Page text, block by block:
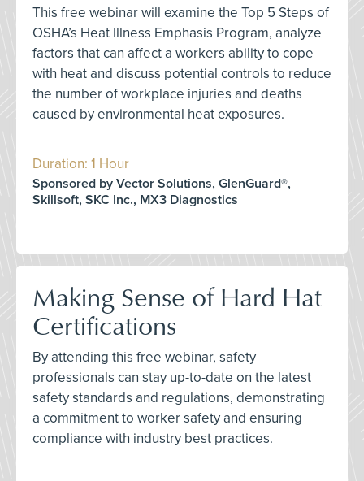
This free webinar will examine the Top 5 Steps of
OSHA’s Heat Illness Emphasis Program, analyze
factors that can affect a workers ability to cope
with heat and discuss potential controls to reduce
the number of workplace injuries and deaths
caused by environmental heat exposures.
Duration: 1 Hour
Sponsored by Vector Solutions, GlenGuard®,
Skillsoft, SKC Inc., MX3 Diagnostics
Making Sense of Hard Hat
Certifications
By attending this free webinar, safety
professionals can stay up-to-date on the latest
safety standards and regulations, demonstrating
a commitment to worker safety and ensuring
compliance with industry best practices.